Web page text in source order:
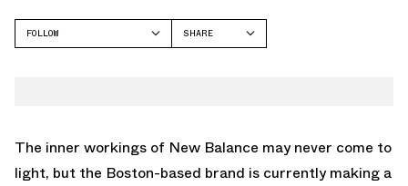
FOLLOW
SHARE
The inner workings of New Balance may never come to
light, but the Boston-based brand is currently making a